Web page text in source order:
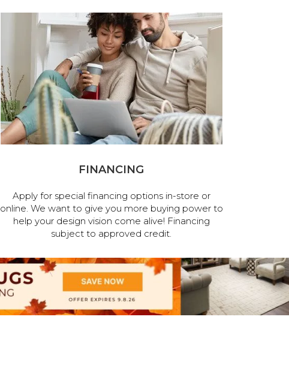
FINANCING
Apply for special financing options in-store or
online. We want to give you more buying power to
help your design vision come alive! Financing
subject to approved credit.